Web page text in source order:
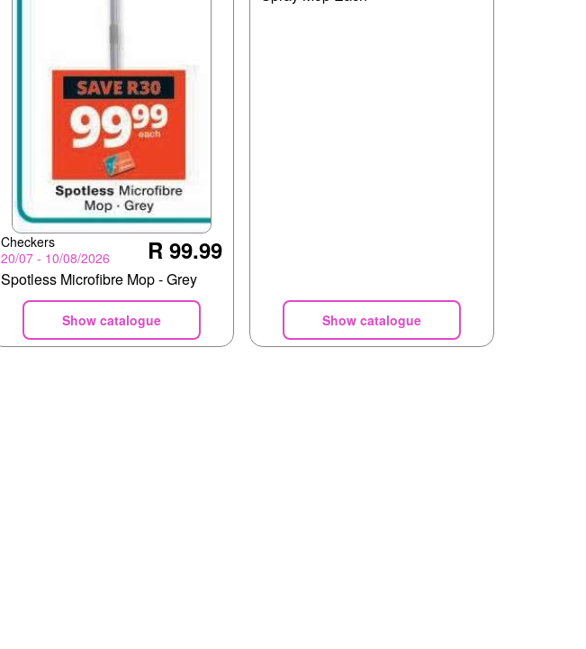
Checkers
20/07 - 10/08/2026
R 99.99
Spotless Microfibre Mop - Grey
Show catalogue Show catalogue